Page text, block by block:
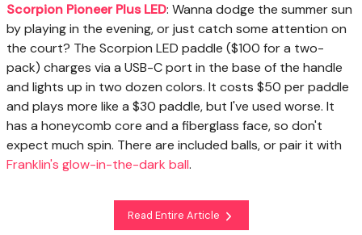
Scorpion Pioneer Plus LED: Wanna dodge the summer sun
by playing in the evening, or just catch some attention on
the court? The Scorpion LED paddle ($100 for a two-
pack) charges via a USB-C port in the base of the handle
and lights up in two dozen colors. It costs $50 per paddle
and plays more like a $30 paddle, but I've used worse. It
has a honeycomb core and a fiberglass face, so don't
expect much spin. There are included balls, or pair it with
Franklin's glow-in-the-dark ball.
Read Entire Article